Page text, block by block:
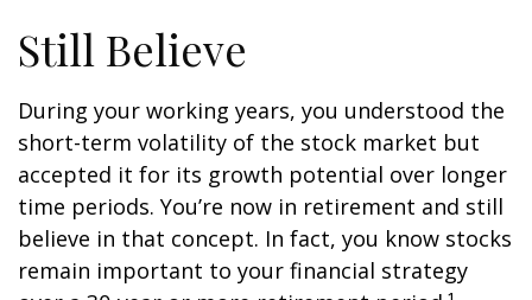
Still Believe
During your working years, you understood the
short-term volatility of the stock market but
accepted it for its growth potential over longer
time periods. You’re now in retirement and still
believe in that concept. In fact, you know stocks
remain important to your financial strategy